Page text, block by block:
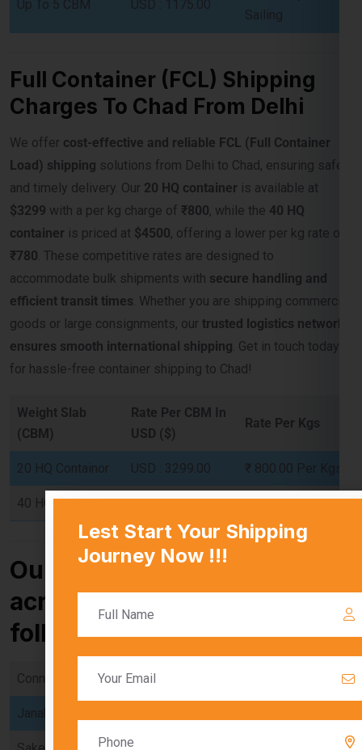
Full Container (FCL) Shipping
We offercost-effective and reliable FCL (Full Container
Load) shippingsolutions from Delhi to Chad, ensuring safe
$3299 with a per kg charge of₹800 , while the40 HQ
containeris priced at$4500 , offering a lower per kg rate of
₹780. These competitive rates are designed to
accommodate bulk shipments withsecure handling and
efficient transit times . Whether you are shipping commercial
goods or large consignments, our trusted logistics network
ensures smooth international shipping. Get in touch today
for hassle-free container shipping to Chad!
Weight Slab
(CBM)
Rate Per CBM In
USD ($)
Rate Per Kgs
20 HQ Containor USD : 3299.00
40 HQ Containor USD : 4500.00
Our services are available
across Delhi, including the
following locations:
Connaught Place Chandni Chowk
Dwarka Rohini
Lajpat Nagar Pitampura Rajouri Garden